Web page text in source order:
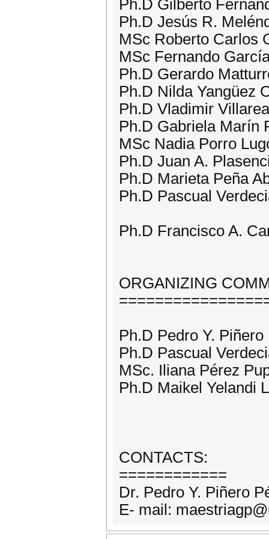
Ph.D Gilberto
Ph.D Jesús R.
MSc Roberto Carlos
MSc Fernando
Ph.D Gerardo
Ph.D Nilda Yangüez
Ph.D Vladimir
Ph.D Gabriela Marín
MSc Nadia Porro
Ph.D Juan A.
Ph.D Marieta Peña
Ph.D Pascual
Ph.D Francisco A.
ORGANIZING
Ph.D Pedro Y.
Ph.D Pascual
MSc. Iliana Pérez
Ph.D Maikel Yelandi
CONTACTS:
============
Dr. Pedro Y. Piñero
E- mail: